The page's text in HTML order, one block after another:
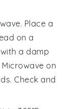
Place a
on a
a damp
on
Check and